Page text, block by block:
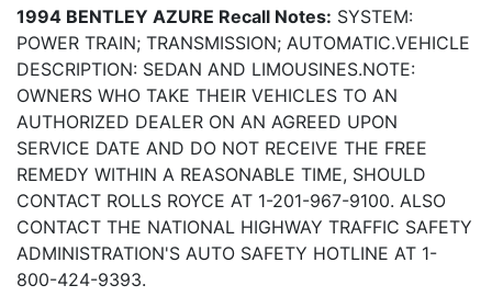
1994 BENTLEY AZURE Recall Notes: SYSTEM:
POWER TRAIN; TRANSMISSION; AUTOMATIC.VEHICLE
DESCRIPTION: SEDAN AND LIMOUSINES.NOTE:
OWNERS WHO TAKE THEIR VEHICLES TO AN
AUTHORIZED DEALER ON AN AGREED UPON
SERVICE DATE AND DO NOT RECEIVE THE FREE
REMEDY WITHIN A REASONABLE TIME, SHOULD
CONTACT ROLLS ROYCE AT 1-201-967-9100. ALSO
CONTACT THE NATIONAL HIGHWAY TRAFFIC SAFETY
ADMINISTRATION'S AUTO SAFETY HOTLINE AT 1-
800-424-9393.